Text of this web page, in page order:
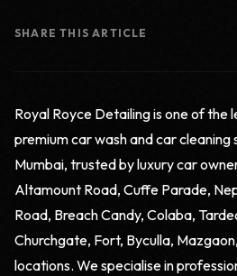
SHARE THIS ARTICLE
Royal Royce Detailing is one of the
premium car wash and car cleaning
Mumbai, trusted by luxury car
Altamount Road, Cuffe Parade,
Road, Breach Candy, Colaba,
Churchgate, Fort, Byculla,
locations. We specialise in